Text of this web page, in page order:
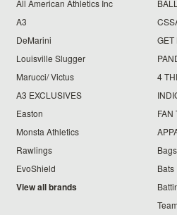
All American Athletics Inc
A3
DeMarini
Louisville Slugger
Marucci/ Victus
A3 EXCLUSIVES
Easton
Monsta Athletics
Rawlings
EvoShield
View all brands
GET
4
FAN
Bags
Bats